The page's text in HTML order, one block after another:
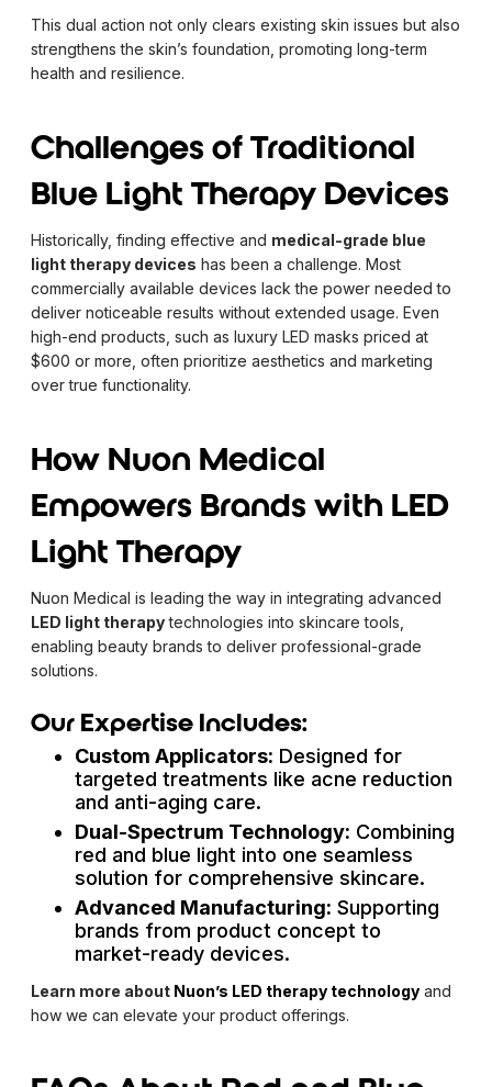
This dual action not only clears existing skin issues but also
strengthens the skin’s foundation, promoting long-term
health and resilience.
Challenges of Traditional
Blue Light Therapy Devices
Historically, finding effective and medical-grade blue
light therapy devices has been a challenge. Most
commercially available devices lack the power needed to
deliver noticeable results without extended usage. Even
high-end products, such as luxury LED masks priced at
$600 or more, often prioritize aesthetics and marketing
over true functionality.
How Nuon Medical
Empowers Brands with LED
Light Therapy
Nuon Medical is leading the way in integrating advanced
LED light therapytechnologies into skincare tools,
enabling beauty brands to deliver professional-grade
solutions.
Our Expertise Includes:
Custom Applicators: Designed for
targeted treatments like acne reduction
and anti-aging care.
Dual-Spectrum Technology: Combining
red and blue light into one seamless
solution for comprehensive skincare.
Advanced Manufacturing: Supporting
brands from product concept to
market-ready devices.
Learn more about Nuon’s LED therapy technology and
how we can elevate your product offerings.